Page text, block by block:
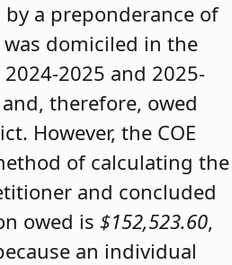
a preponderance of
domiciled in the
2025 and 2025-
therefore, owed
However, the COE
of calculating the
and concluded
owed is $152,523.60,
an individual